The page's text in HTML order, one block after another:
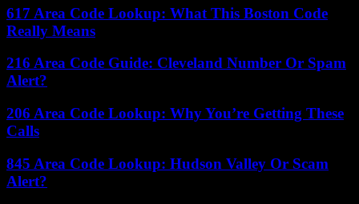
617 Area Code Lookup: What This Boston Code
Really Means
216 Area Code Guide: Cleveland Number Or Spam
Alert?
206 Area Code Lookup: Why You’re Getting These
Calls
845 Area Code Lookup: Hudson Valley Or Scam
Alert?